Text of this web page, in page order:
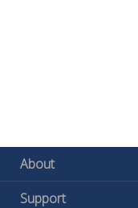
About
Support